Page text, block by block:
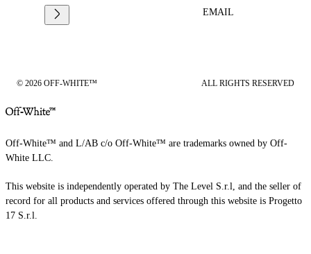
EMAIL
© 2026 OFF-WHITE™ ALL RIGHTS RESERVED
Off-White™ and L/AB c/o Off-White™ are trademarks owned by Off-
White LLC.
This website is independently operated by The Level S.r.l, and the seller of
record for all products and services offered through this website is Progetto
17 S.r.l.